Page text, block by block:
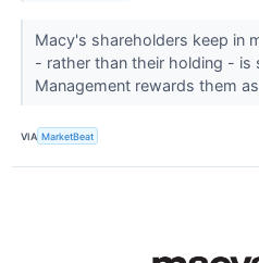
Macy's shareholders keep in
- rather than their holding -
Management rewards them
VIA MarketBeat